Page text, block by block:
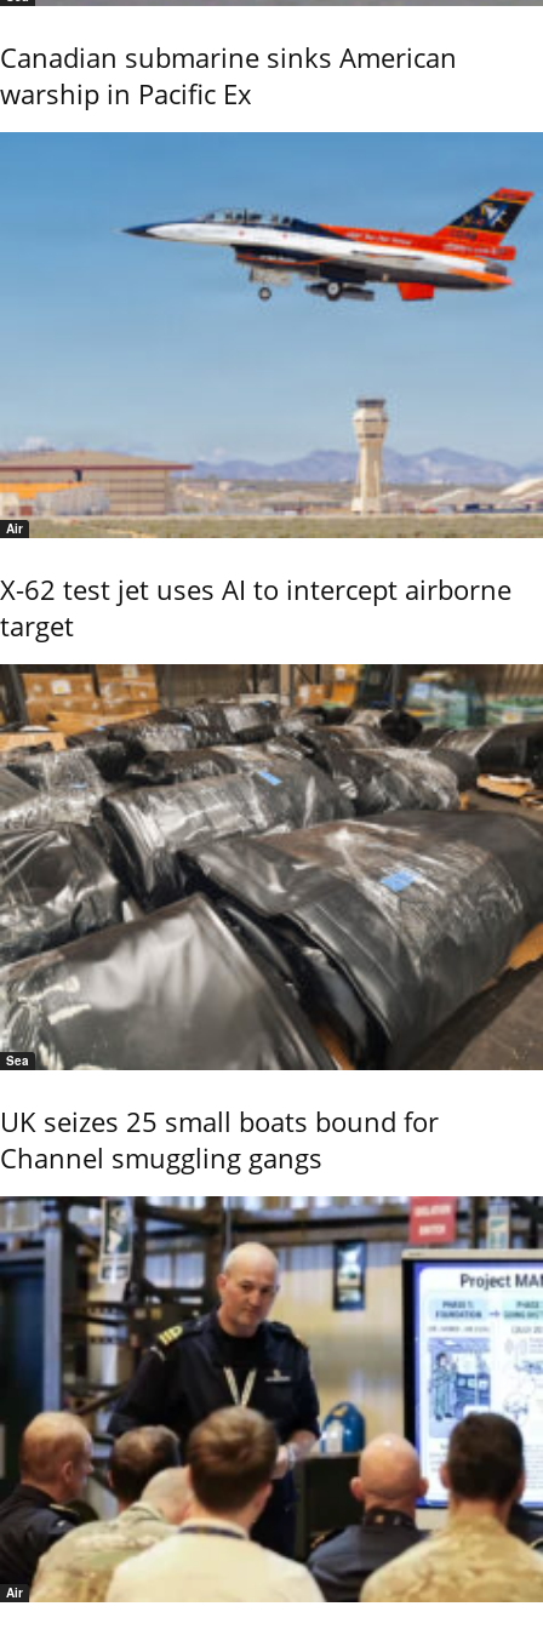
Canadian submarine sinks American
warship in Pacific Ex
Air
X-62 test jet uses AI to intercept airborne
target
Sea
UK seizes 25 small boats bound for
Channel smuggling gangs
Air